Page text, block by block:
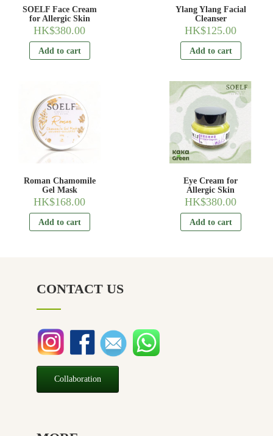
SOELF Face Cream
for Allergic Skin
HK$380.00
Add to cart
Ylang Ylang Facial
Cleanser
HK$125.00
Add to cart
Roman Chamomile
Gel Mask
HK$168.00
Add to cart
Eye Cream for
Allergic Skin
HK$380.00
Add to cart
CONTACT US
Collaboration